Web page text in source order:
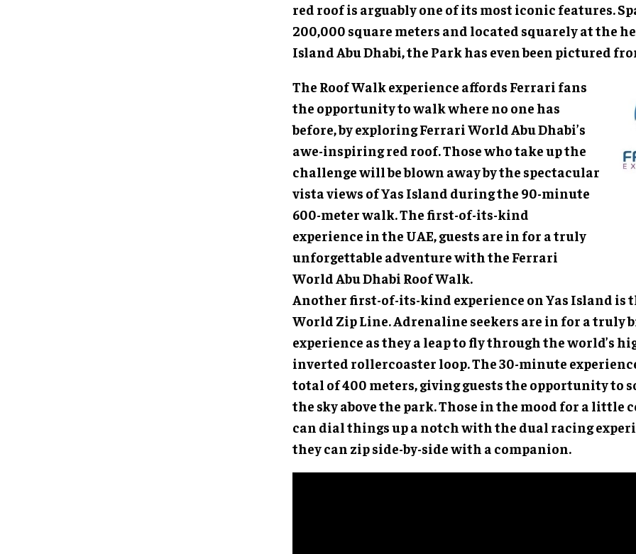
red roof is arguably one of its most iconic features.
200,000 square meters and located squarely at the
Island Abu Dhabi, the Park has even been pictured
The Roof Walk experience affords Ferrari fans
the opportunity to walk where no one has
before, by exploring Ferrari World Abu Dhabi’s
awe-inspiring red roof. Those who take up the
challenge will be blown away by the spectacular
vista views of Yas Island during the 90-minute
600-meter walk. The first-of-its-kind
experience in the UAE, guests are in for a truly
unforgettable adventure with the Ferrari
World Abu Dhabi Roof Walk.
Another first-of-its-kind experience on Yas Island is
World Zip Line. Adrenaline seekers are in for a truly
experience as they a leap to fly through the world’s
inverted rollercoaster loop. The 30-minute
total of 400 meters, giving guests the opportunity to
the sky above the park. Those in the mood for a little
can dial things up a notch with the dual racing
they can zip side-by-side with a companion.